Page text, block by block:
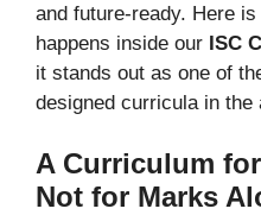
and future-ready. Here
happens inside our ISC
it stands out as one of
designed curricula in the
A Curriculum
Not for Marks